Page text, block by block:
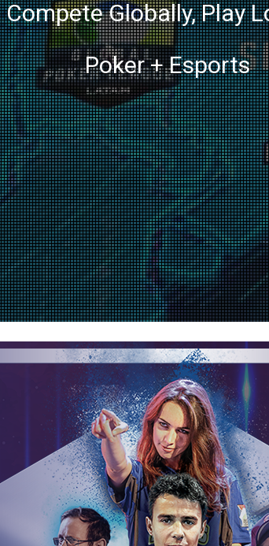
Compete Globally, Play
Poker + Esports